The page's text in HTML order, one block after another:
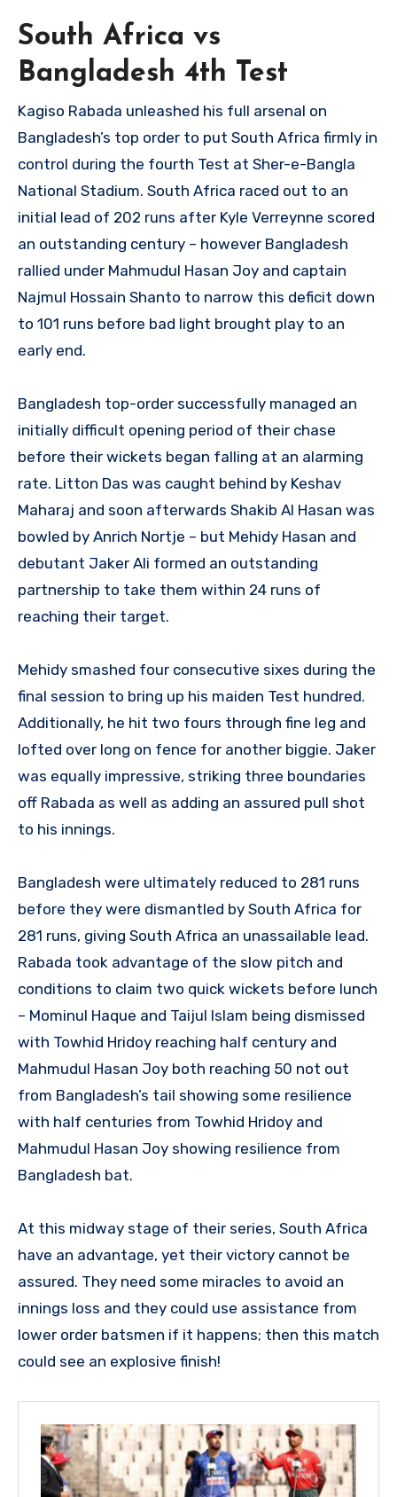
South Africa vs
Bangladesh 4th Test
Kagiso Rabada unleashed his full arsenal on
Bangladesh’s top order to put South Africa firmly in
control during the fourth Test at Sher-e-Bangla
National Stadium. South Africa raced out to an
initial lead of 202 runs after Kyle Verreynne scored
an outstanding century – however Bangladesh
rallied under Mahmudul Hasan Joy and captain
Najmul Hossain Shanto to narrow this deficit down
to 101 runs before bad light brought play to an
early end.
Bangladesh top-order successfully managed an
initially difficult opening period of their chase
before their wickets began falling at an alarming
rate. Litton Das was caught behind by Keshav
Maharaj and soon afterwards Shakib Al Hasan was
bowled by Anrich Nortje – but Mehidy Hasan and
debutant Jaker Ali formed an outstanding
partnership to take them within 24 runs of
reaching their target.
Mehidy smashed four consecutive sixes during the
final session to bring up his maiden Test hundred.
Additionally, he hit two fours through fine leg and
lofted over long on fence for another biggie. Jaker
was equally impressive, striking three boundaries
off Rabada as well as adding an assured pull shot
to his innings.
Bangladesh were ultimately reduced to 281 runs
before they were dismantled by South Africa for
281 runs, giving South Africa an unassailable lead.
Rabada took advantage of the slow pitch and
conditions to claim two quick wickets before lunch
– Mominul Haque and Taijul Islam being dismissed
with Towhid Hridoy reaching half century and
Mahmudul Hasan Joy both reaching 50 not out
from Bangladesh’s tail showing some resilience
with half centuries from Towhid Hridoy and
Mahmudul Hasan Joy showing resilience from
Bangladesh bat.
At this midway stage of their series, South Africa
have an advantage, yet their victory cannot be
assured. They need some miracles to avoid an
innings loss and they could use assistance from
lower order batsmen if it happens; then this match
could see an explosive finish!